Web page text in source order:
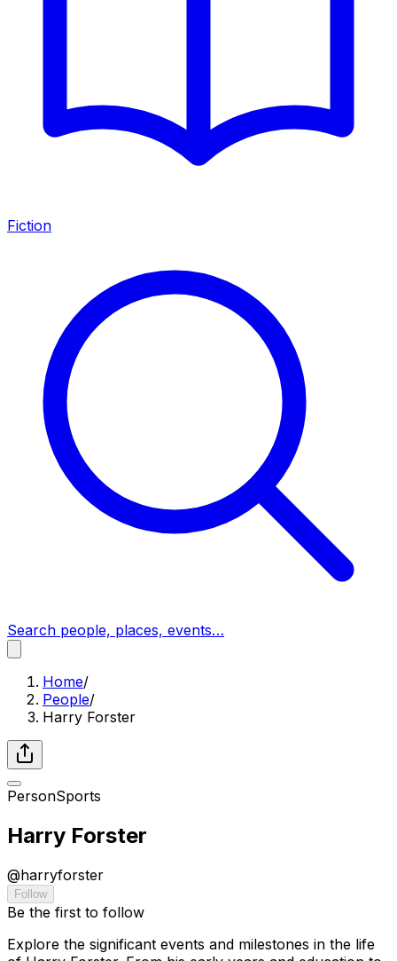
Fiction
Search people, places, events…
Home/
People/
Harry Forster
PersonSports
Harry Forster
@harryforster
Follow
Be the first to follow
Explore the significant events and milestones in the life